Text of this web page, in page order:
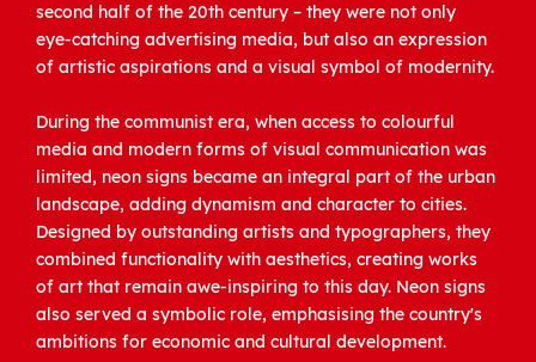
second half of the 20th century – they were not only
eye-catching advertising media, but also an expression
of artistic aspirations and a visual symbol of modernity.
During the communist era, when access to colourful
media and modern forms of visual communication was
limited, neon signs became an integral part of the urban
landscape, adding dynamism and character to cities.
Designed by outstanding artists and typographers, they
combined functionality with aesthetics, creating works
of art that remain awe-inspiring to this day. Neon signs
also served a symbolic role, emphasising the country's
ambitions for economic and cultural development.